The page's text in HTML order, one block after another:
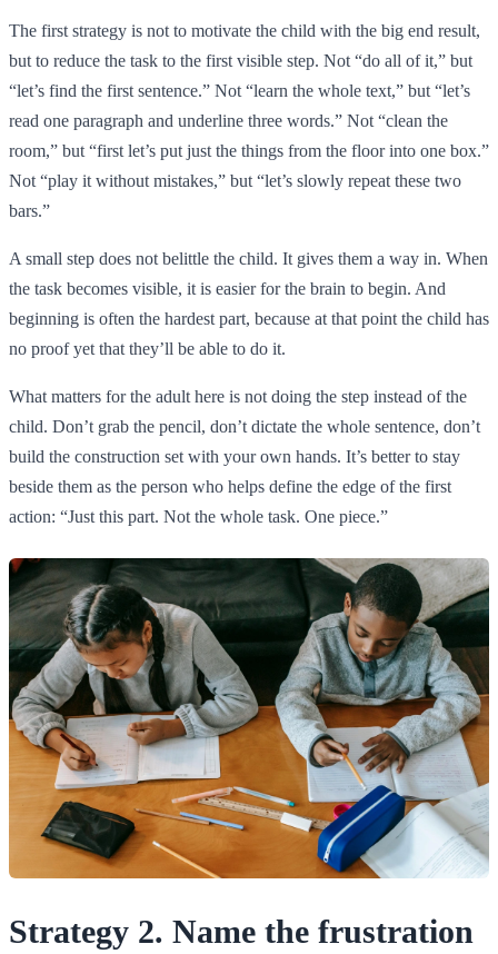
The first strategy is not to motivate the child with the big end result,
but to reduce the task to the first visible step. Not “do all of it,” but
“let’s find the first sentence.” Not “learn the whole text,” but “let’s
read one paragraph and underline three words.” Not “clean the
room,” but “first let’s put just the things from the floor into one box.”
Not “play it without mistakes,” but “let’s slowly repeat these two
bars.”
A small step does not belittle the child. It gives them a way in. When
the task becomes visible, it is easier for the brain to begin. And
beginning is often the hardest part, because at that point the child has
no proof yet that they’ll be able to do it.
What matters for the adult here is not doing the step instead of the
child. Don’t grab the pencil, don’t dictate the whole sentence, don’t
build the construction set with your own hands. It’s better to stay
beside them as the person who helps define the edge of the first
action: “Just this part. Not the whole task. One piece.”
Strategy 2. Name the frustration